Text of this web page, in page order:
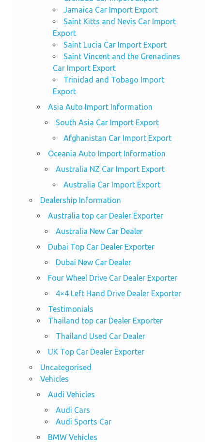
Jamaica Car Import Export
Saint Kitts and Nevis Car Import
Export
Saint Lucia Car Import Export
Saint Vincent and the Grenadines
Car Import Export
Trinidad and Tobago Import
Export
Asia Auto Import Information
South Asia Car Import Export
Afghanistan Car Import Export
Oceania Auto Import Information
Australia NZ Car Import Export
Australia Car Import Export
Dealership Information
Australia top car Dealer Exporter
Australia New Car Dealer
Dubai Top Car Dealer Exporter
Dubai New Car Dealer
Four Wheel Drive Car Dealer Exporter
4×4 Left Hand Drive Dealer Exporter
Testimonials
Thailand top car Dealer Exporter
Thailand Used Car Dealer
UK Top Car Dealer Exporter
Uncategorised
Vehicles
Audi Vehicles
Audi Cars
Audi Sports Car
BMW Vehicles